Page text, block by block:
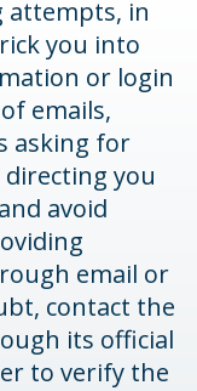
attempts, in
you into
or login
emails,
asking for
you
avoid
email or
contact the
its official
to verify the